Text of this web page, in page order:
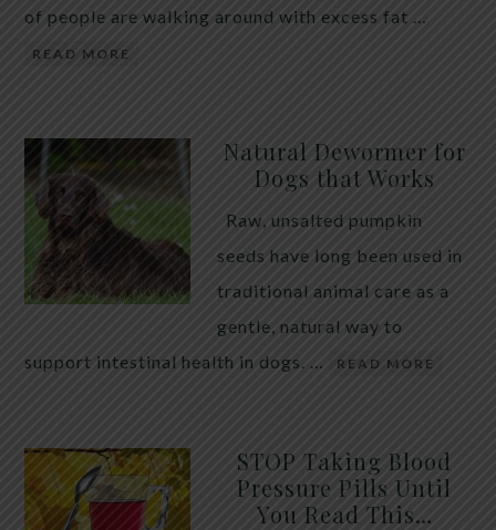
of people are walking around with excess fat …
READ MORE
Natural Dewormer for
Dogs that Works
Raw, unsalted pumpkin
seeds have long been used in
traditional animal care as a
gentle, natural way to
support intestinal health in dogs. …
READ MORE
STOP Taking Blood
Pressure Pills Until
You Read This…